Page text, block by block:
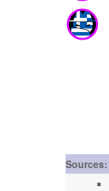
Sources: